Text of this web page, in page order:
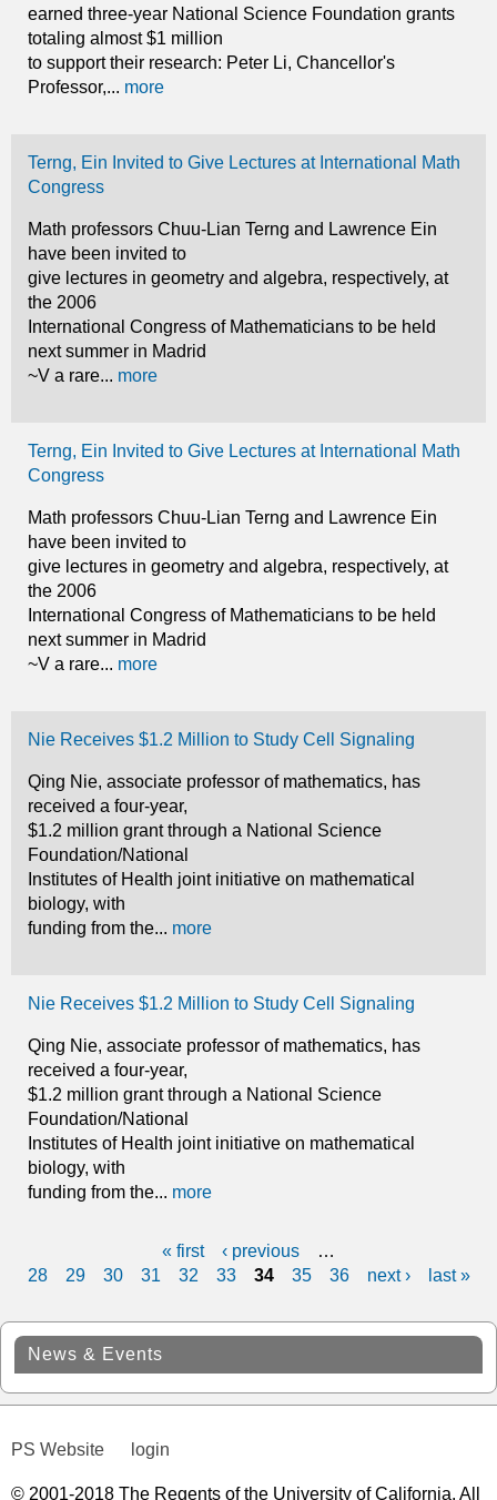
earned three-year National Science Foundation grants
totaling almost $1 million
to support their research: Peter Li, Chancellor's
Professor,... more
Terng, Ein Invited to Give Lectures at International Math
Congress
Math professors Chuu-Lian Terng and Lawrence Ein
have been invited to
give lectures in geometry and algebra, respectively, at
the 2006
International Congress of Mathematicians to be held
next summer in Madrid
~V a rare... more
Terng, Ein Invited to Give Lectures at International Math
Congress
Math professors Chuu-Lian Terng and Lawrence Ein
have been invited to
give lectures in geometry and algebra, respectively, at
the 2006
International Congress of Mathematicians to be held
next summer in Madrid
~V a rare... more
Nie Receives $1.2 Million to Study Cell Signaling
Qing Nie, associate professor of mathematics, has
received a four-year,
$1.2 million grant through a National Science
Foundation/National
Institutes of Health joint initiative on mathematical
biology, with
funding from the... more
Nie Receives $1.2 Million to Study Cell Signaling
Qing Nie, associate professor of mathematics, has
received a four-year,
$1.2 million grant through a National Science
Foundation/National
Institutes of Health joint initiative on mathematical
biology, with
funding from the... more
P
g
e
« first ‹ previous
…
28
29 30 31 32 33 34 35 36 next › last »
News & Events
PS Website login
© 2001-2018 The Regents of the University of California. All